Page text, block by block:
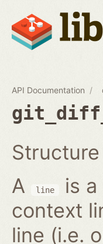
API Documentation
A
line
is
context
line (i.e.